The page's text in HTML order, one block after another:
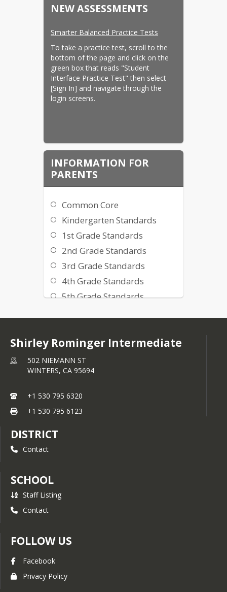
global economy. The California State
standards on August 2, 2010.
California Content Standards
Content standards were designed to
encourage the highest achievement
of every scholar, by defining the
knowledge, concepts, and skills that
students should acquire at each grade
Frameworks are blueprints for
implementing the content standards
adopted by the California State Board
of Education and are developed by
NEW ASSESSMENTS
Smarter Balanced Practice Tests
To take a practice test, scroll to the
bottom of the page and click on the
green box that reads "Student
Interface Practice Test" then select
[Sign In] and navigate through the
login screens.
INFORMATION FOR
PARENTS
Common Core
Kindergarten Standards
1st Grade Standards
2nd Grade Standards
3rd Grade Standards
4th Grade Standards
5th Grade Standards
Shirley Rominger Intermediate
502 NIEMANN ST
WINTERS, CA 95694
+1 530 795 6320
+1 530 795 6123
DISTRICT
Contact
SCHOOL
Staff Listing
Contact
FOLLOW US
Facebook
Privacy Policy